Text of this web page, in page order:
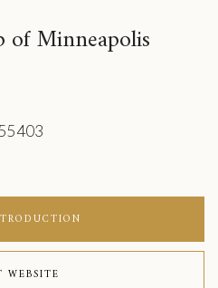
of Minneapolis
WEBSITE